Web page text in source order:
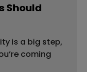
Should
is a big step,
coming